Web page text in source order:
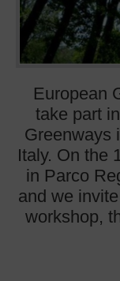
European
take part
Greenways
Italy. On the
in Parco
and we
workshop,